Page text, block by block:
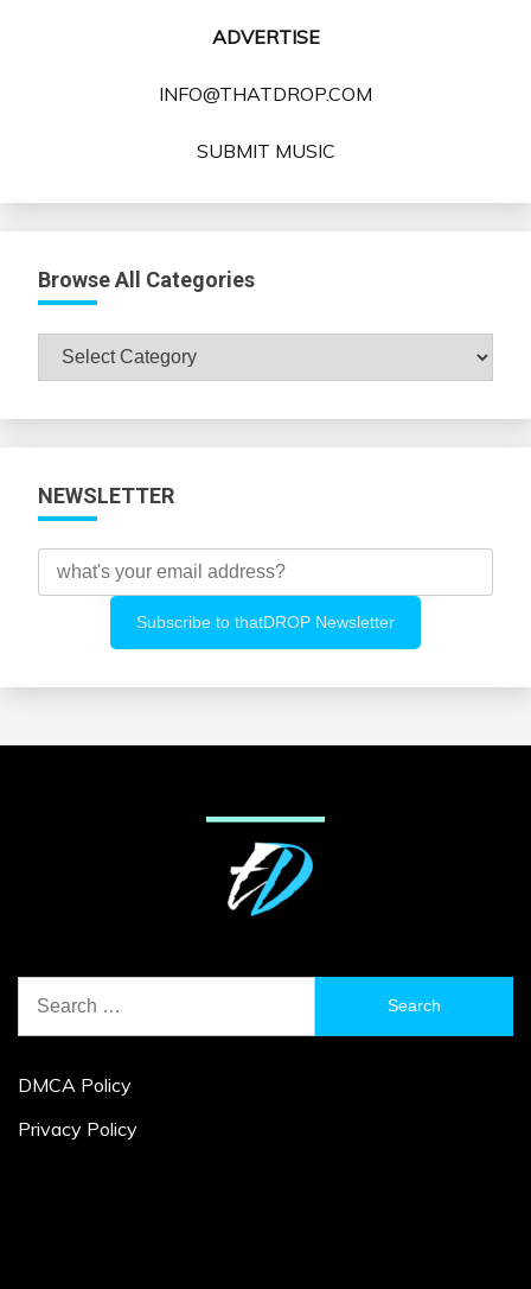
ADVERTISE
INFO@THATDROP.COM
SUBMIT MUSIC
Browse All Categories
Browse
NEWSLETTER
for:
DMCA Policy
Privacy Policy